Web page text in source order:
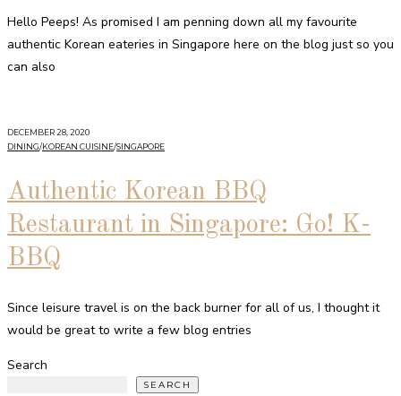
Hello Peeps! As promised I am penning down all my favourite
authentic Korean eateries in Singapore here on the blog just so you
can also
DECEMBER 28, 2020
DINING/KOREAN CUISINE/SINGAPORE
Authentic Korean BBQ
Restaurant in Singapore: Go! K-
BBQ
Since leisure travel is on the back burner for all of us, I thought it
would be great to write a few blog entries
Search
SEARCH